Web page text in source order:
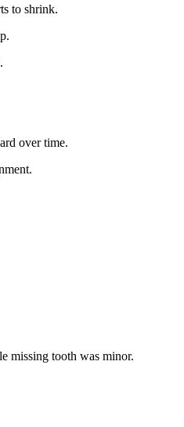
to shrink.
over time.
missing tooth was minor.